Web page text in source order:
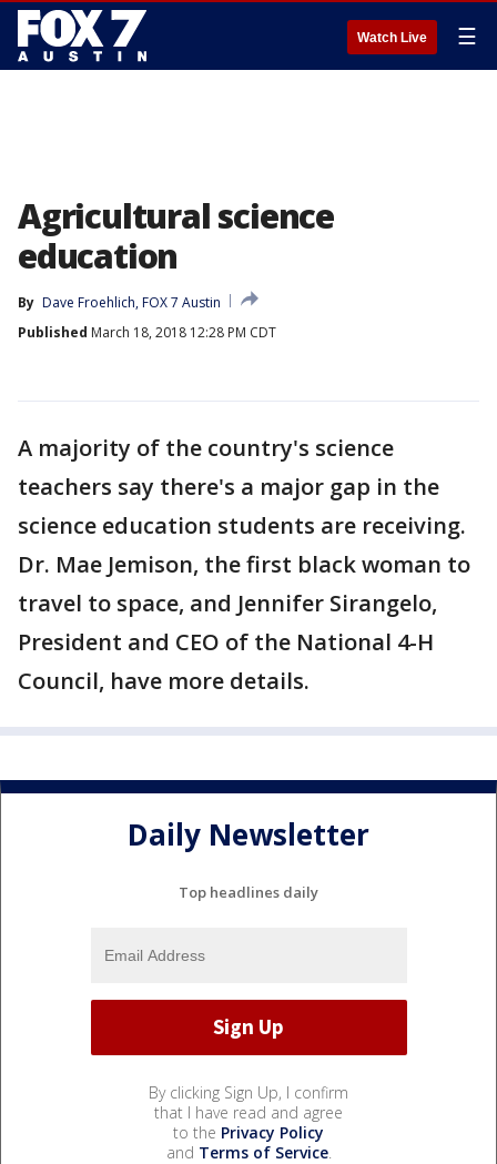
Watch Live ☰
Agricultural science
education
By Dave Froehlich, FOX 7 Austin
Published March 18, 2018 12:28 PM CDT
A majority of the country's science
teachers say there's a major gap in the
science education students are receiving.
Dr. Mae Jemison, the first black woman to
travel to space, and Jennifer Sirangelo,
President and CEO of the National 4-H
Council, have more details.
Daily Newsletter
Top headlines daily
By clicking Sign Up, I confirm
that I have read and agree
to the Privacy Policy
and Terms of Service.